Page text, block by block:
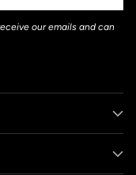
our emails and can